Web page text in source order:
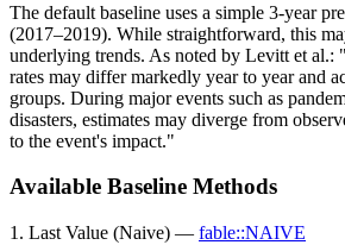
The default baseline uses a simple 3-year
(2017–2019). While straightforward, this
underlying trends. As noted by Levitt et al.:
rates may differ markedly year to year and
groups. During major events such as
disasters, estimates may diverge from
to the event's impact."
Available Baseline Methods
1. Last Value (Naive) — fable::NAIVE